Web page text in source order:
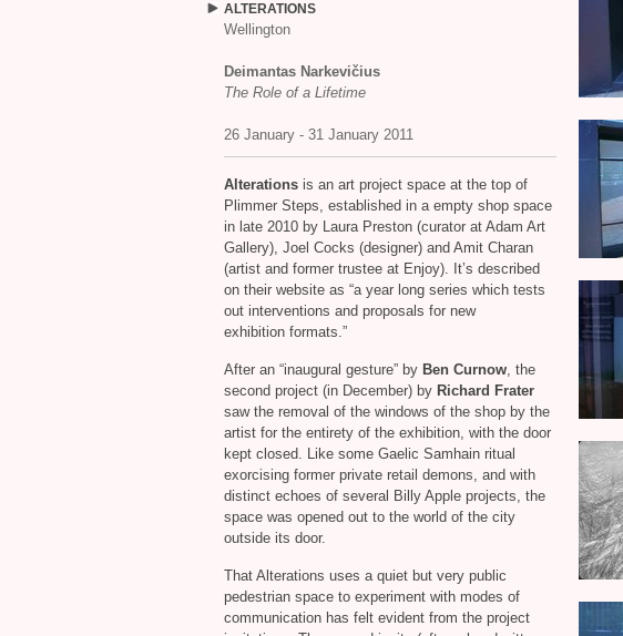
ALTERATIONS
Wellington
Deimantas Narkevičius
The Role of a Lifetime
26 January - 31 January 2011
Alterations is an art project space at the top of
Plimmer Steps, established in a empty shop space
in late 2010 by Laura Preston (curator at Adam Art
Gallery), Joel Cocks (designer) and Amit Charan
(artist and former trustee at Enjoy). It’s described
on their website as “a year long series which tests
out interventions and proposals for new
exhibition formats.”
After an “inaugural gesture” by Ben Curnow, the
second project (in December) by Richard Frater
saw the removal of the windows of the shop by the
artist for the entirety of the exhibition, with the door
kept closed. Like some Gaelic Samhain ritual
exorcising former private retail demons, and with
distinct echoes of several Billy Apple projects, the
space was opened out to the world of the city
outside its door.
That Alterations uses a quiet but very public
pedestrian space to experiment with modes of
communication has felt evident from the project